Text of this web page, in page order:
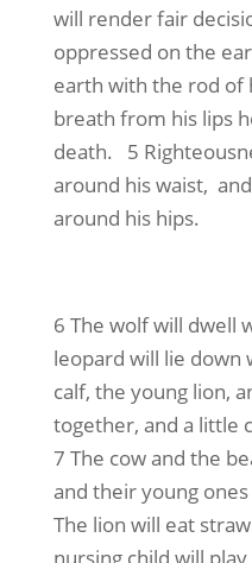
will render fair
oppressed on the
earth with the rod
breath from his lips
death. 5
around his waist,
around his hips.
6 The wolf will dwell
leopard will lie down
calf, the young lion,
together, and a
7 The cow and the
and their young
The lion will eat